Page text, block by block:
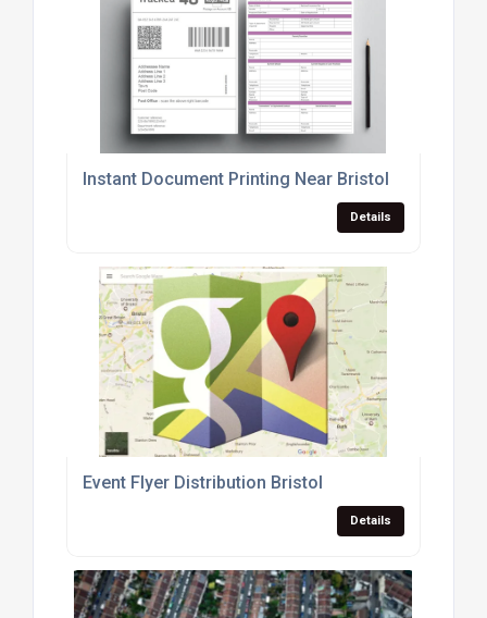
Instant Document Printing Near Bristol
Details
Event Flyer Distribution Bristol
Details